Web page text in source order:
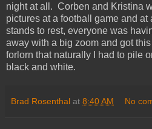
night at all. Corben and Kristina
pictures at a football game and at
stands to rest, everyone was
away with a big zoom and got
forlorn that naturally I had to pile
black and white.
Brad Rosenthal at 8:40 AM No